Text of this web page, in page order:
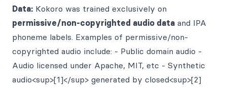
Data: Kokoro was trained exclusively on
permissive/non-copyrighted audio data and IPA
phoneme labels. Examples of permissive/non-
copyrighted audio include: - Public domain audio -
Audio licensed under Apache, MIT, etc - Synthetic
audio<sup>[1]</sup> generated by closed<sup>[2]